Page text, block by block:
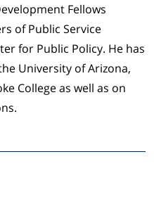
Fellows
of Public Service
for Public Policy. He has
University of Arizona,
College as well as on